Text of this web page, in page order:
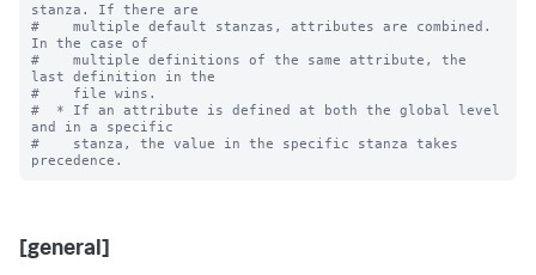
stanza. If there are
#    multiple default stanzas, attributes are combined.
In the case of
#    multiple definitions of the same attribute, the
last definition in the
#    file wins.
#  * If an attribute is defined at both the global level
and in a specific
#    stanza, the value in the specific stanza takes
[general]